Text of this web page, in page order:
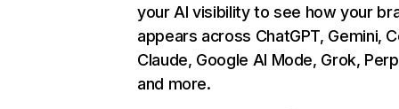
your AI visibility to see how your
appears across ChatGPT, Gemini,
Claude, Google AI Mode, Grok,
and more.